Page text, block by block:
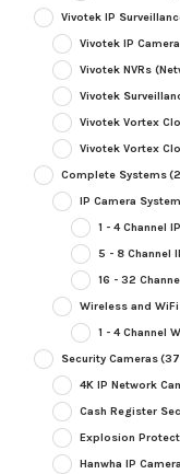
Vivotek IP
Vivotek IP
Vivotek NVRs
Vivotek
Vivotek Vortex
Vivotek Vortex
Complete Systems
IP Camera
1 - 4 Channel
5 - 8 Channel
16 - 32
Wireless and
1 - 4 Channel
Security Cameras
4K IP Network
Cash Register
Explosion
Hanwha IP